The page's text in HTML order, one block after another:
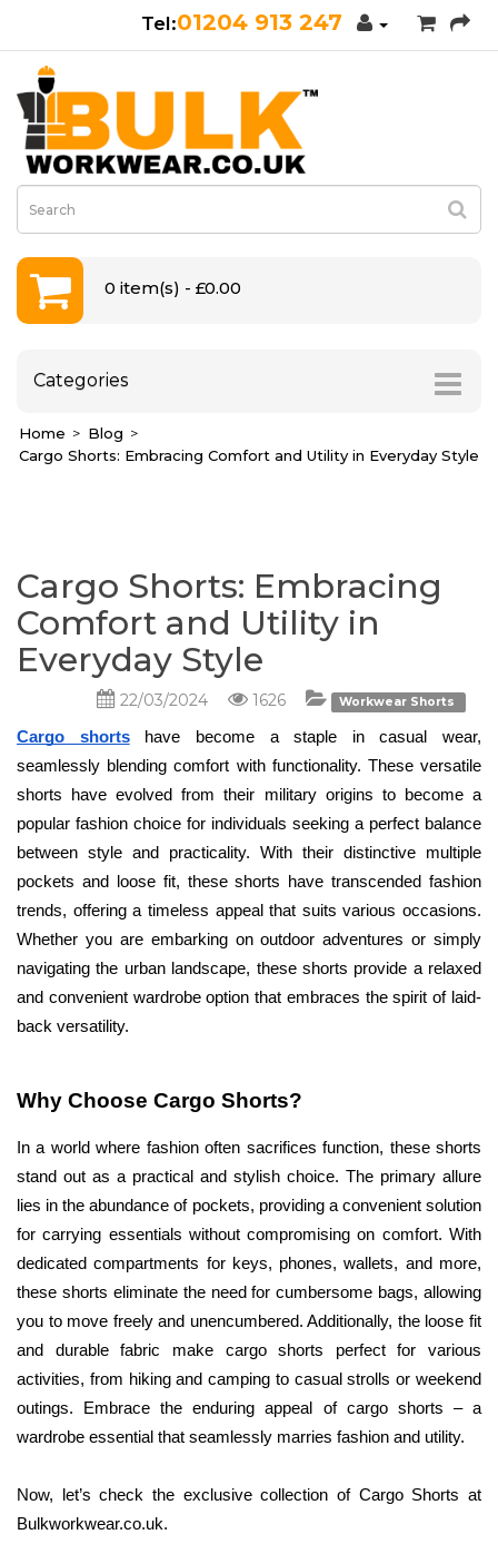
01204 913 247
0 item(s) - £0.00
Categories
Home
Blog
Cargo Shorts: Embracing Comfort and Utility in Everyday Style
Cargo Shorts: Embracing
Comfort and Utility in
Everyday Style
22/03/2024 1626 Workwear Shorts
Cargo shorts
have become a staple in casual wear,
seamlessly blending comfort with functionality. These versatile
shorts have evolved from their military origins to become a
popular fashion choice for individuals seeking a perfect balance
between style and practicality. With their distinctive multiple
pockets and loose fit, these shorts have transcended fashion
trends, offering a timeless appeal that suits various occasions.
Whether you are embarking on outdoor adventures or simply
navigating the urban landscape, these shorts provide a relaxed
and convenient wardrobe option that embraces the spirit of laid-
back versatility.
Why Choose Cargo Shorts?
In a world where fashion often sacrifices function, these shorts
stand out as a practical and stylish choice. The primary allure
lies in the abundance of pockets, providing a convenient solution
for carrying essentials without compromising on comfort. With
dedicated compartments for keys, phones, wallets, and more,
these shorts eliminate the need for cumbersome bags, allowing
you to move freely and unencumbered. Additionally, the loose fit
and durable fabric make cargo shorts perfect for various
activities, from hiking and camping to casual strolls or weekend
outings. Embrace the enduring appeal of cargo shorts – a
wardrobe essential that seamlessly marries fashion and utility.
Now, let’s check the exclusive collection of Cargo Shorts at
Bulkworkwear.co.uk.